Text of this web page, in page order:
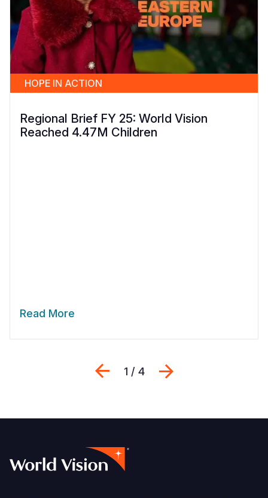
HOPE IN ACTION
Regional Brief FY 25: World Vision
Reached 4.47M Children
Read More
Previous
1 / 4